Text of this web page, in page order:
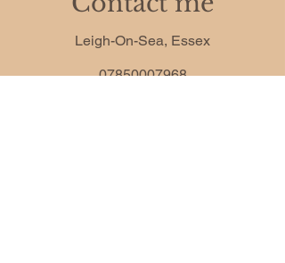
Leigh-On-Sea, Essex
07850007968